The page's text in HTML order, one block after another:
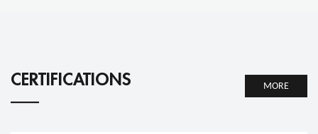
CERTIFICATIONS MORE